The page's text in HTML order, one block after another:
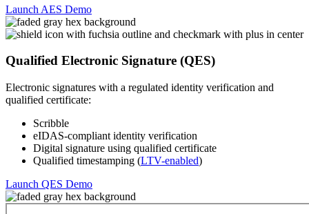
Launch AES Demo
Qualified Electronic Signature (QES)
Electronic signatures with a regulated identity verification and
qualified certificate:
Scribble
eIDAS-compliant identity verification
Digital signature using qualified certificate
Qualified timestamping (LTV-enabled)
Launch QES Demo